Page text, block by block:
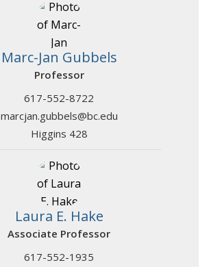
Marc-Jan Gubbels
Professor
617-552-8722
marcjan.gubbels@bc.edu
Higgins 428
Laura E. Hake
Associate Professor
617-552-1935